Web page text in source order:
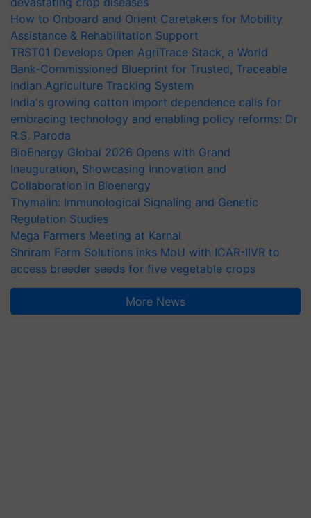
How to Onboard and Orient Caretakers for Mobility
Assistance & Rehabilitation Support
TRST01 Develops Open AgriTrace Stack, a World
Bank-Commissioned Blueprint for Trusted, Traceable
Indian Agriculture Tracking System
India's growing cotton import dependence calls for
embracing technology and enabling policy reforms: Dr
R.S. Paroda
BioEnergy Global 2026 Opens with Grand
Inauguration, Showcasing Innovation and
Collaboration in Bioenergy
Thymalin: Immunological Signaling and Genetic
Regulation Studies
Mega Farmers Meeting at Karnal
Shriram Farm Solutions inks MoU with ICAR-IIVR to
access breeder seeds for five vegetable crops
More News